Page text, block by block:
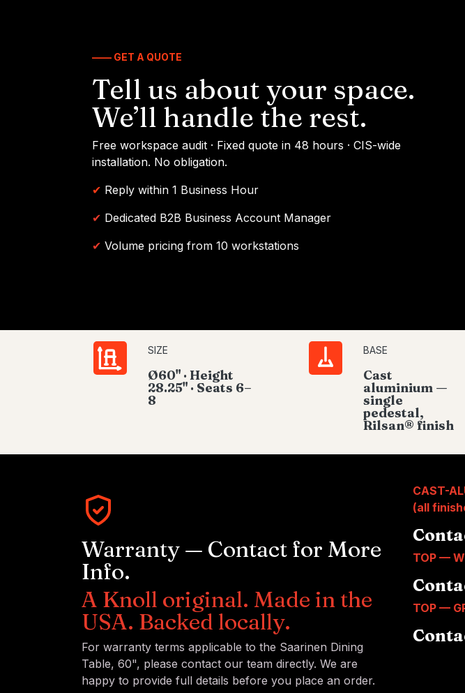
—— GET A QUOTE
Tell us about your space.
We’ll handle the rest.
Free workspace audit · Fixed quote in 48 hours · CIS-wide
installation. No obligation.
✔ Reply within 1 Business Hour
✔ Dedicated B2B Business Account Manager
✔ Volume pricing from 10 workstations
SIZE
Ø60" · Height
28.25" · Seats 6–
8
BASE
Cast
aluminium —
single
pedestal,
Rilsan® finish
Warranty — Contact for More
Info.
A Knoll original. Made in the
USA. Backed locally.
For warranty terms applicable to the Saarinen Dining
Table, 60", please contact our team directly. We are
happy to provide full details before you place an order.
CAST-
(all
TOP —
TOP —